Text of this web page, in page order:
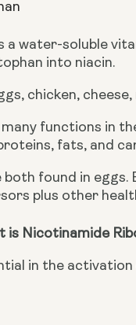
a water-soluble
into niacin.
chicken,
functions in
fats, and
found in
plus other
is Nicotinamide
in the